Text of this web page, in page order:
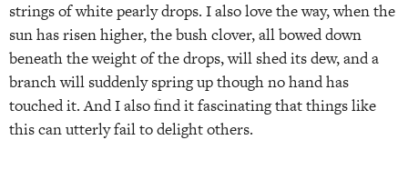
strings of white pearly drops. I also love the way, when the
sun has risen higher, the bush clover, all bowed down
beneath the weight of the drops, will shed its dew, and a
branch will suddenly spring up though no hand has
touched it. And I also find it fascinating that things like
this can utterly fail to delight others.